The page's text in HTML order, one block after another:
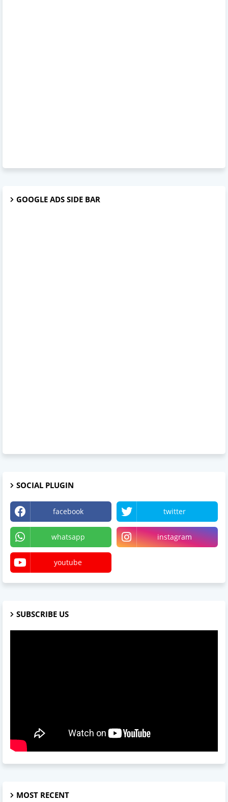
GOOGLE ADS SIDE BAR
SOCIAL PLUGIN
facebook twitter
whatsapp instagram
youtube
SUBSCRIBE US
MOST RECENT